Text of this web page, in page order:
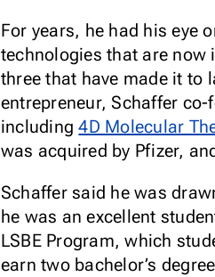
For years, he had his eye
technologies that are
three that have made it to
entrepreneur, Schaffer
including4D Molecular
was acquired by Pfizer,
Schaffer said he was
he was an excellent
LSBE Program, which
earn two bachelor’s